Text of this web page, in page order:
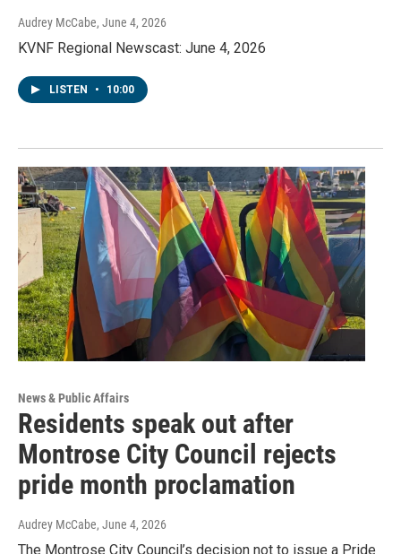
Audrey McCabe, June 4, 2026
KVNF Regional Newscast: June 4, 2026
LISTEN • 10:00
News & Public Affairs
Residents speak out after
Montrose City Council rejects
pride month proclamation
Audrey McCabe, June 4, 2026
The Montrose City Council’s decision not to issue a Pride